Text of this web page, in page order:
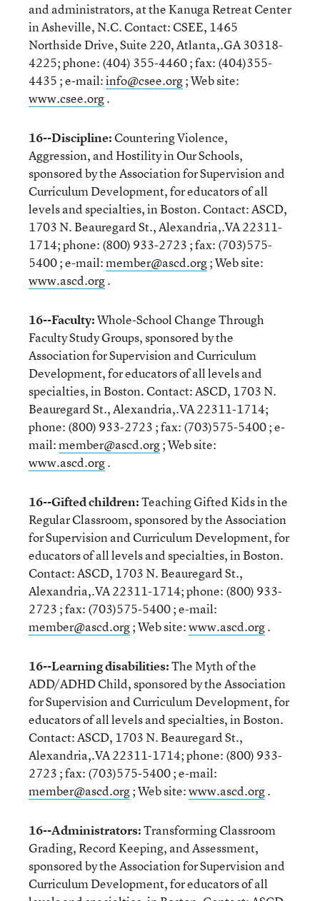
and administrators, at the Kanuga Retreat Center
in Asheville, N.C. Contact: CSEE, 1465
Northside Drive, Suite 220, Atlanta,.GA 30318-
4225; phone: (404) 355-4460 ; fax: (404)355-
4435 ; e-mail:info@csee.org; Web site:
www.csee.org.
16--Discipline:Countering Violence,
Aggression, and Hostility in Our Schools,
sponsored by the Association for Supervision and
Curriculum Development, for educators of all
levels and specialties, in Boston. Contact: ASCD,
1703 N. Beauregard St., Alexandria,.VA 22311-
1714; phone: (800) 933-2723 ; fax: (703)575-
5400 ; e-mail:member@ascd.org; Web site:
www.ascd.org.
16--Faculty:Whole-School Change Through
Faculty Study Groups, sponsored by the
Association for Supervision and Curriculum
Development, for educators of all levels and
specialties, in Boston. Contact: ASCD, 1703 N.
Beauregard St., Alexandria,.VA 22311-1714;
phone: (800) 933-2723 ; fax: (703)575-5400 ; e-
mail:member@ascd.org; Web site:
www.ascd.org.
16--Gifted children:Teaching Gifted Kids in the
Regular Classroom, sponsored by the Association
for Supervision and Curriculum Development, for
educators of all levels and specialties, in Boston.
Contact: ASCD, 1703 N. Beauregard St.,
Alexandria,.VA 22311-1714; phone: (800) 933-
2723 ; fax: (703)575-5400 ; e-mail:
member@ascd.org; Web site:www.ascd.org.
16--Learning disabilities:The Myth of the
ADD/ADHD Child, sponsored by the Association
for Supervision and Curriculum Development, for
educators of all levels and specialties, in Boston.
Contact: ASCD, 1703 N. Beauregard St.,
Alexandria,.VA 22311-1714; phone: (800) 933-
2723 ; fax: (703)575-5400 ; e-mail:
member@ascd.org; Web site:www.ascd.org.
16--Administrators:Transforming Classroom
Grading, Record Keeping, and Assessment,
sponsored by the Association for Supervision and
Curriculum Development, for educators of all